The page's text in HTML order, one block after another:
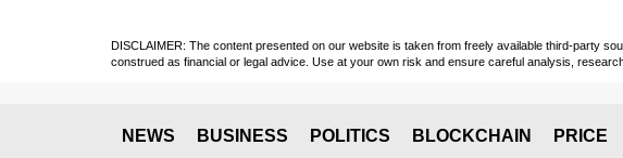
DISCLAIMER: The content presented on our website is taken from freely available third-party
construed as financial or legal advice. Use at your own risk and ensure careful analysis,
NEWS BUSINESS POLITICS BLOCKCHAIN PRICE